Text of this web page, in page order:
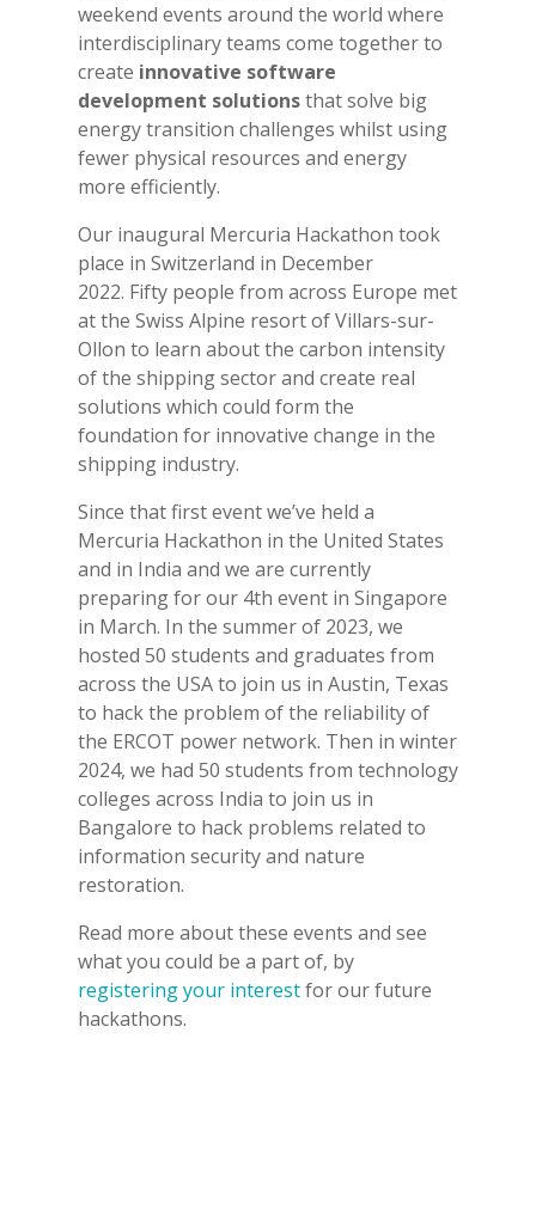
weekend events around the world where
interdisciplinary teams come together to
create innovative software
development solutionsthat solve big
energy transition challenges whilst using
fewer physical resources and energy
more efficiently.
Our inaugural Mercuria Hackathon took
place in Switzerland in December
2022. Fifty people from across Europe met
at the Swiss Alpine resort of Villars-sur-
Ollon to learn about the carbon intensity
of the shipping sector and create real
solutions which could form the
foundation for innovative change in the
shipping industry.
Since that first event we’ve held a
Mercuria Hackathon in the United States
and in India and we are currently
preparing for our 4th event in Singapore
in March. In the summer of 2023, we
hosted 50 students and graduates from
across the USA to join us in Austin, Texas
to hack the problem of the reliability of
the ERCOT power network. Then in winter
2024, we had 50 students from technology
colleges across India to join us in
Bangalore to hack problems related to
information security and nature
restoration.
Read more about these events and see
what you could be a part of, by
registering your interestfor our future
hackathons.